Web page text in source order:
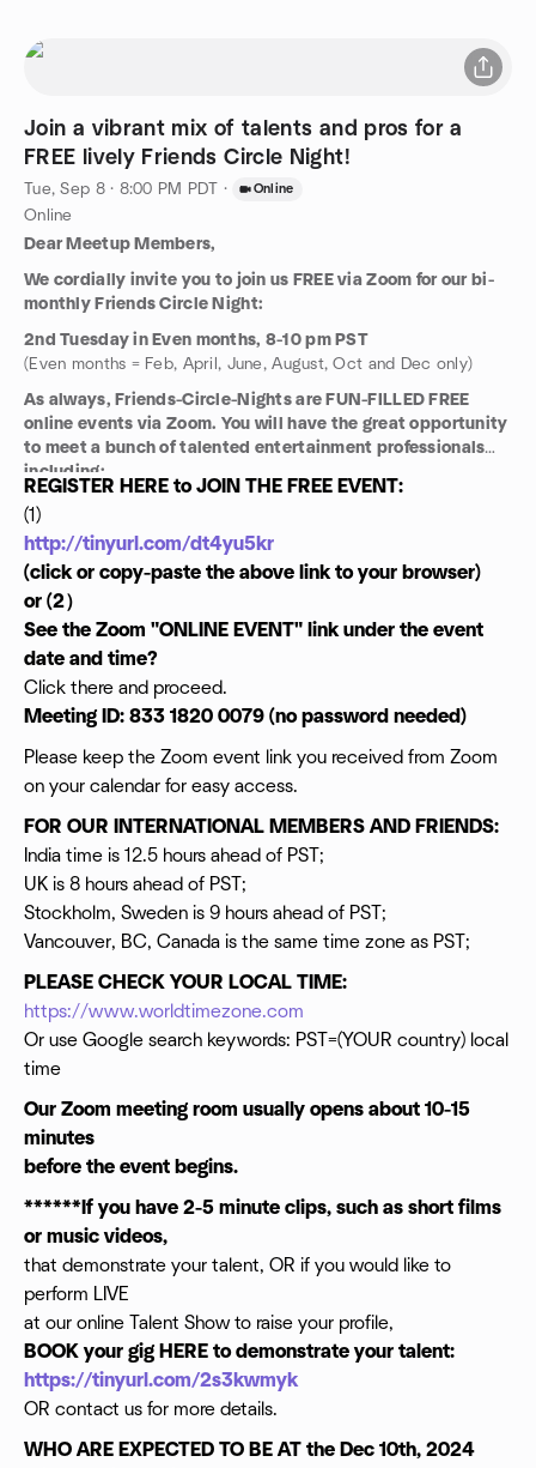
Join a vibrant mix of talents and pros for a
FREE lively Friends Circle Night!
Tue, Sep 8 · 8:00 PM PDT · Online
Online
Dear Meetup Members,
We cordially invite you to join us FREE via Zoom for our bi-
monthly Friends Circle Night:
2nd Tuesday in Even months, 8-10 pm PST
(Even months = Feb, April, June, August, Oct and Dec only)
As always, Friends-Circle-Nights are FUN-FILLED FREE
online events via Zoom. You will have the great opportunity
to meet a bunch of talented entertainment professionals
including:
Talent Managers
Casting Directors
Legal Consultants
Directors
Producer
Actors
Writers
Editors
Comedians
Musicians and
NETWORK AND GET TO WORK!
REGISTER HERE to JOIN THE FREE EVENT:
(1)
http://tinyurl.com/dt4yu5kr
(click or copy-paste the above link to your browser)
or (2）
See the Zoom "ONLINE EVENT" link under the event
date and time?
Click there and proceed.
Meeting ID: 833 1820 0079 (no password needed)
Please keep the Zoom event link you received from Zoom
on your calendar for easy access.
FOR OUR INTERNATIONAL MEMBERS AND FRIENDS:
India time is 12.5 hours ahead of PST;
UK is 8 hours ahead of PST;
Stockholm, Sweden is 9 hours ahead of PST;
Vancouver, BC, Canada is the same time zone as PST;
PLEASE CHECK YOUR LOCAL TIME:
https://www.worldtimezone.com
Or use Google search keywords: PST=(YOUR country) local
time
Our Zoom meeting room usually opens about 10-15
minutes
before the event begins.
******If you have 2-5 minute clips, such as short films
or music videos,
that demonstrate your talent, OR if you would like to
perform LIVE
at our online Talent Show to raise your profile,
BOOK your gig HERE to demonstrate your talent:
https://tinyurl.com/2s3kwmyk
OR contact us for more details.
WHO ARE EXPECTED TO BE AT the Dec 10th, 2024